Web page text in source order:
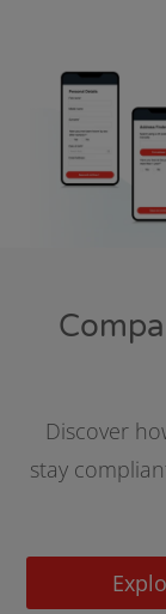
Discover
stay